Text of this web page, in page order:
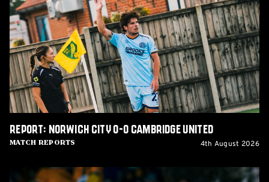
City
0-
0
Cambridge
United
Match Reports
Report: Norwich City 0-0 Cambridge United
4th August 2026
Matchday